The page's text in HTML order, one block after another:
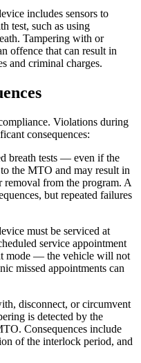
includes sensors to
test, such as using
Tampering with or
offence that can result in
and criminal charges.
Violations during
consequences:
breath tests — even if the
the MTO and may result in
from the program. A
but repeated failures
must be serviced at
service appointment
mode — the vehicle will not
missed appointments can
disconnect, or circumvent
is detected by the
Consequences include
of the interlock period, and